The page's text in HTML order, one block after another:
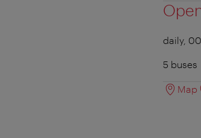
daily,
5 buses
Map